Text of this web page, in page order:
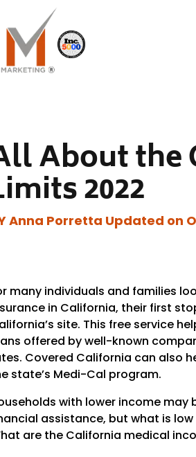
About the
2022
Anna Porretta Updated on
many individuals and families
in California, their first
site. This free service
offered by well-known
Covered California can also
state’s Medi-Cal program.
with lower income may
assistance, but what is
are the California medical